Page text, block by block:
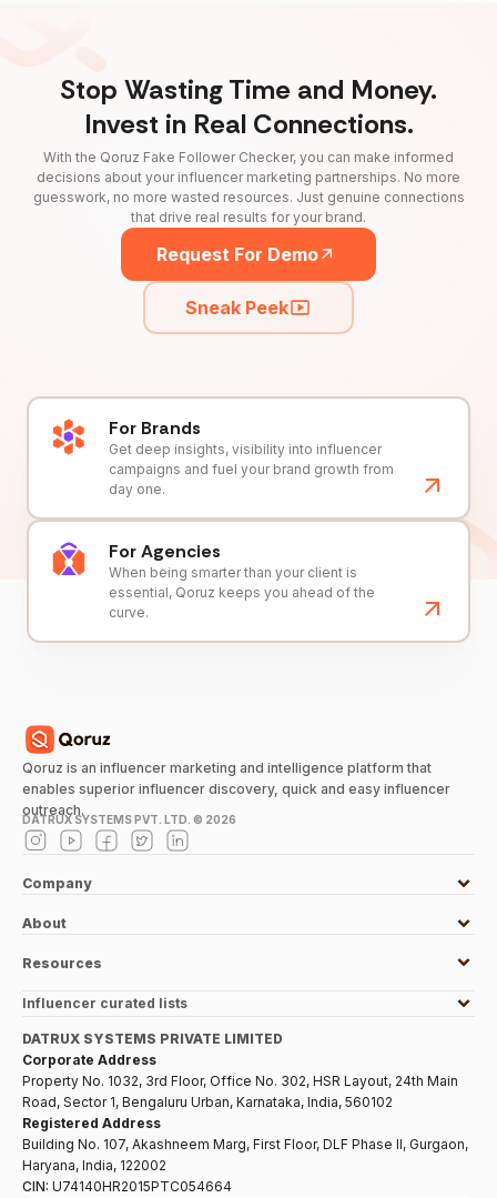
Stop Wasting Time and Money.
Invest in Real Connections.
With the Qoruz Fake Follower Checker, you can make informed
decisions about your influencer marketing partnerships. No more
guesswork, no more wasted resources. Just genuine connections
that drive real results for your brand.
Request For Demo
Sneak Peek
For Brands
Get deep insights, visibility into influencer
campaigns and fuel your brand growth from
day one.
For Agencies
When being smarter than your client is
essential, Qoruz keeps you ahead of the
curve.
Qoruz is an influencer marketing and intelligence platform that
enables superior influencer discovery, quick and easy influencer
outreach.
DATRUX SYSTEMS PVT. LTD. © 2026
Company
About
Resources
Influencer curated lists
DATRUX SYSTEMS PRIVATE LIMITED
Corporate Address
Property No. 1032, 3rd Floor, Office No. 302, HSR Layout, 24th Main
Road, Sector 1, Bengaluru Urban, Karnataka, India, 560102
Registered Address
Building No. 107, Akashneem Marg, First Floor, DLF Phase II, Gurgaon,
Haryana, India, 122002
CIN: U74140HR2015PTC054664